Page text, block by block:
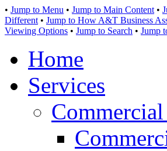
• Jump to Menu • Jump to Main Content •
Different • Jump to How A&T Business
Viewing Options • Jump to Search • Jump
Home
Services